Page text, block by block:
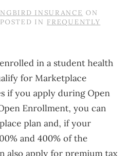
INSURANCE ON
IN FREQUENTLY
in a student health
for Marketplace
if you apply during Open
Enrollment, you can
plan and, if your
and 400% of the
also apply for premium tax